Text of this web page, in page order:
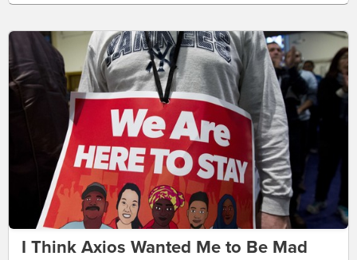
I Think Axios Wanted Me to Be Mad